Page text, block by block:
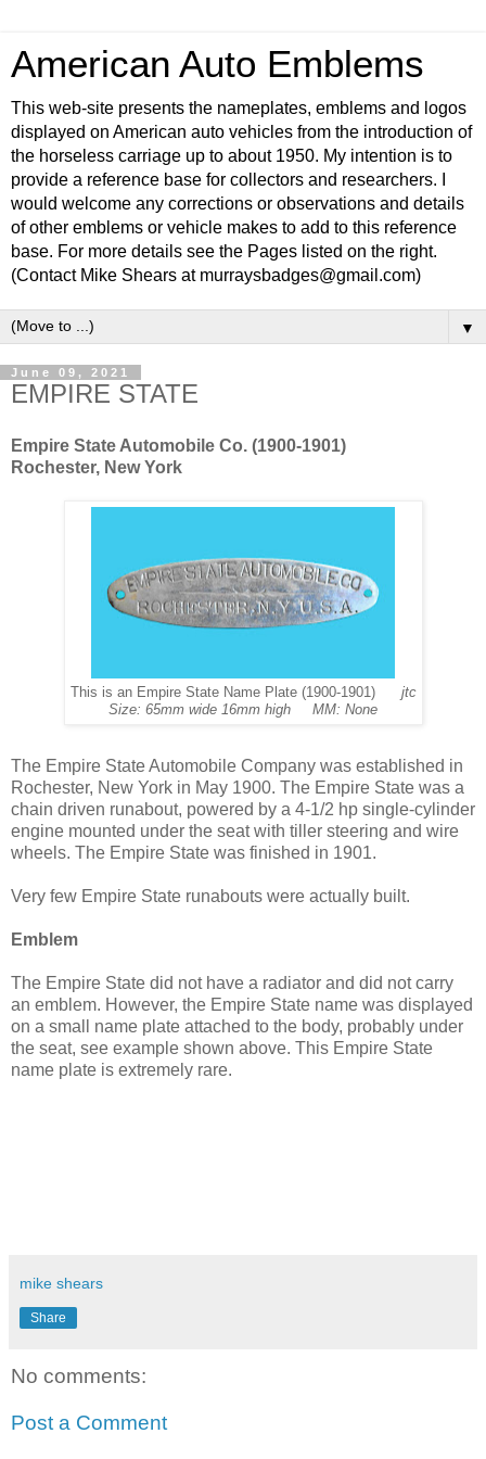
American Auto Emblems
This web-site presents the nameplates, emblems and logos
displayed on American auto vehicles from the introduction of
the horseless carriage up to about 1950. My intention is to
provide a reference base for collectors and researchers. I
would welcome any corrections or observations and details
of other emblems or vehicle makes to add to this reference
base. For more details see the Pages listed on the right.
(Contact Mike Shears at murraysbadges@gmail.com)
▼
June 09, 2021
EMPIRE STATE
Empire State Automobile Co. (1900-1901)
Rochester, New York
This is an Empire State Name Plate (1900-1901) jtc
Size: 65mm wide 16mm high MM: None
The Empire State Automobile Company was established in
Rochester, New York in May 1900. The Empire State was a
chain driven runabout, powered by a 4-1/2 hp single-cylinder
engine mounted under the seat with tiller steering and wire
wheels. The Empire State was finished in 1901.
Very few Empire State runabouts were actually built.
Emblem
The Empire State did not have a radiator and did not carry
an emblem. However, the Empire State name was displayed
on a small name plate attached to the body, probably under
the seat, see example shown above. This Empire State
name plate is extremely rare.
mike shears
Share
No comments:
Post a Comment